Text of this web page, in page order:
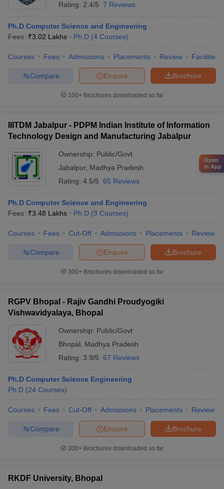
Rating: 2.4/5 7 Reviews
Ph.D Computer Science and Engineering
Fees :₹3.02 Lakhs Ph.D (4 Courses)
Courses Fees Admissions Placements Review Facilities
Brochure
Enquire
Compare
100+ Brochures downloaded so far
IIITDM Jabalpur - PDPM Indian Institute of Information
Technology Design and Manufacturing Jabalpur
Ownership: Public/Govt
Jabalpur, Madhya Pradesh
Rating: 4.5/5 65 Reviews
Ph.D Computer Science and Engineering
Fees :₹3.48 Lakhs Ph.D (3 Courses)
Courses Fees Cut-Off Admissions Placements Review
Brochure
Enquire
Compare
300+ Brochures downloaded so far
RGPV Bhopal - Rajiv Gandhi Proudyogiki
Vishwavidyalaya, Bhopal
Ownership: Public/Govt
Bhopal
Madhya Pradesh
Rating: 3.9/5 67 Reviews
Ph.D Computer Science Engineering
Ph.D (24 Courses)
Courses Fees Cut-Off Admissions Placements Review
Brochure
Enquire
Compare
300+ Brochures downloaded so far
RKDF University, Bhopal
Open
in App